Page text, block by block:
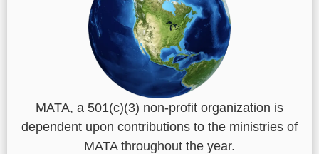
MATA, a 501(c)(3) non-profit organization is
dependent upon contributions to the ministries of
MATA throughout the year.